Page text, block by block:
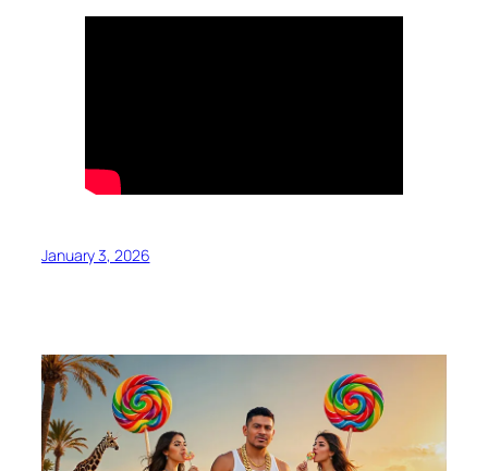
January 3, 2026